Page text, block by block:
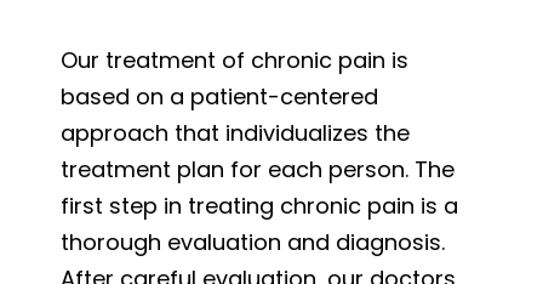
Our treatment of chronic pain is
based on a patient-centered
approach that individualizes the
treatment plan for each person. The
first step in treating chronic pain is a
thorough evaluation and diagnosis.